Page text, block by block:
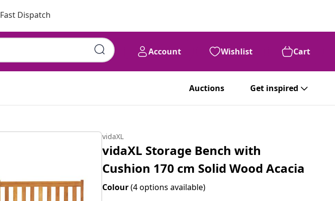
Fast Dispatch
Account Wishlist Cart
Auctions Get inspired
vidaXL
vidaXL Storage Bench with
Cushion 170 cm Solid Wood Acacia
Colour(4 options available)